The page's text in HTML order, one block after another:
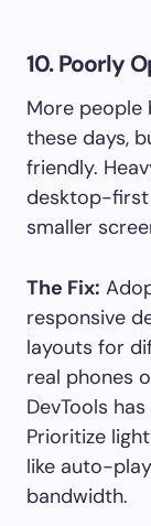
10. Poorly
More people
these days,
friendly.
desktop-first
smaller
The Fix:
responsive
layouts for
real phones
DevTools
Prioritize
like auto-
bandwidth.